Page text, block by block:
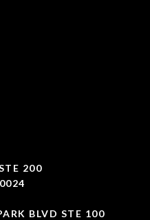
200
BLVD STE 100